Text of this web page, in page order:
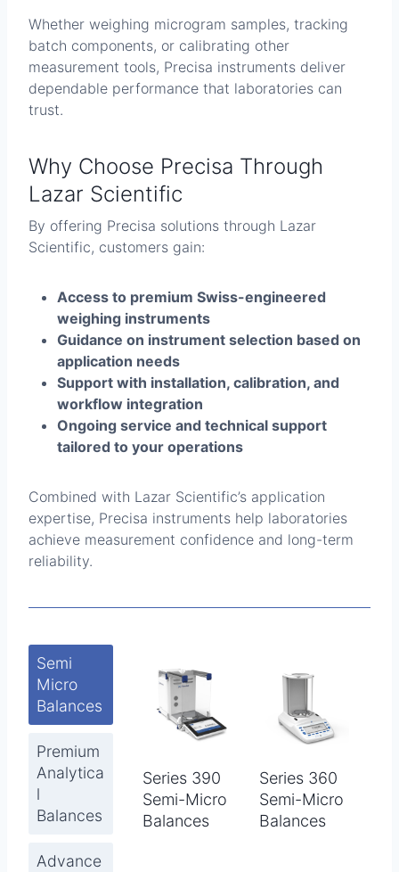
Whether weighing microgram samples, tracking
batch components, or calibrating other
measurement tools, Precisa instruments deliver
dependable performance that laboratories can
trust.
Why Choose Precisa Through
Lazar Scientific
By offering Precisa solutions through Lazar
Scientific, customers gain:
Access to premium Swiss-engineered
weighing instruments
Guidance on instrument selection based on
application needs
Support with installation, calibration, and
workflow integration
Ongoing service and technical support
tailored to your operations
Combined with Lazar Scientific’s application
expertise, Precisa instruments help laboratories
achieve measurement confidence and long-term
reliability.
Semi
Micro
Balances
Premium
Analytica
l
Balances
Advance
Series 390
Semi-Micro
Balances
Series 360
Semi-Micro
Balances